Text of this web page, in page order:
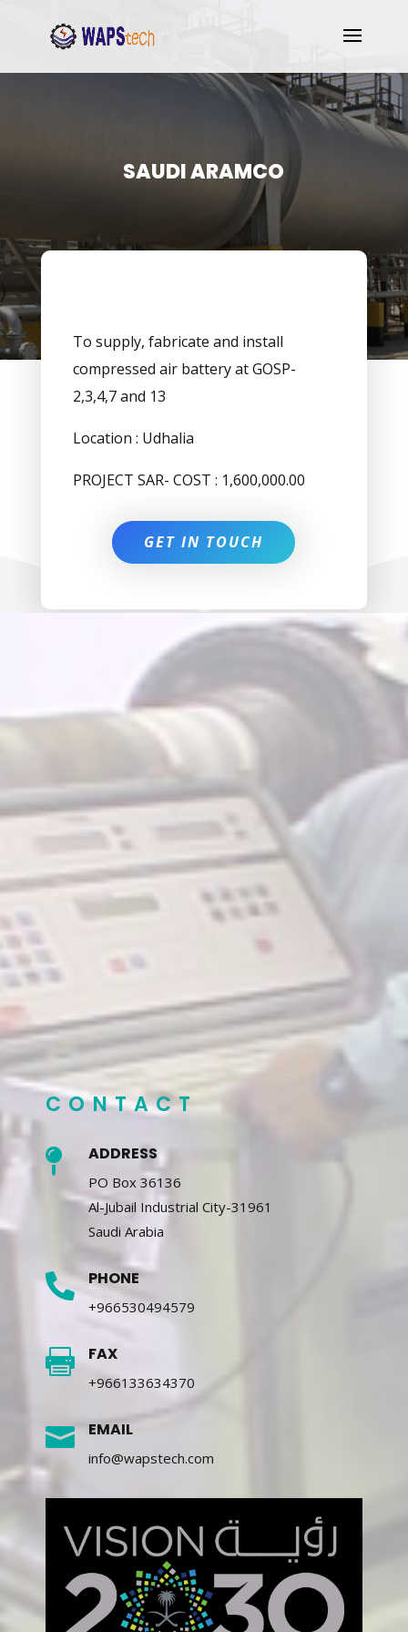
SAUDI ARAMCO
To supply, fabricate and install
compressed air battery at GOSP-
2,3,4,7 and 13
Location : Udhalia
PROJECT SAR- COST : 1,600,000.00
GET IN TOUCH
CONTACT
 ADDRESS
PO Box 36136
Al-Jubail Industrial City-31961
Saudi Arabia
 PHONE
+966530494579
 FAX
+966133634370
 EMAIL
info@wapstech.com